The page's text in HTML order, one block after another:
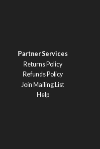
Partner Services
Returns Policy
Refunds Policy
Join Mailing List
Help